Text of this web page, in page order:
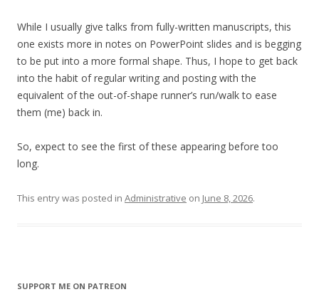
While I usually give talks from fully-written manuscripts, this
one exists more in notes on PowerPoint slides and is begging
to be put into a more formal shape. Thus, I hope to get back
into the habit of regular writing and posting with the
equivalent of the out-of-shape runner’s run/walk to ease
them (me) back in.
So, expect to see the first of these appearing before too
long.
This entry was posted in Administrative on June 8, 2026.
SUPPORT ME ON PATREON